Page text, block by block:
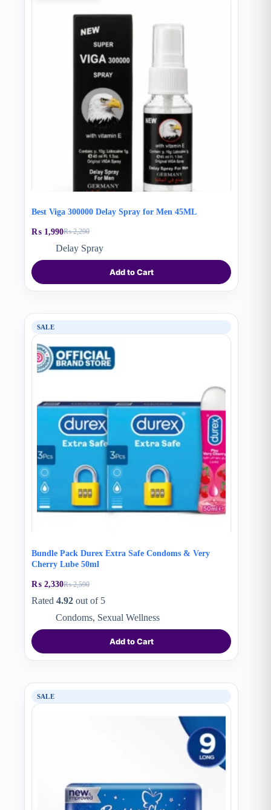
Best Viga 300000 Delay Spray for Men 45ML
₨2,290
Original
price
was:
₨ 1,990Current
price
Delay Spray
Add to Cart
SALE
Bundle Pack Durex Extra Safe Condoms & Very
Cherry Lube 50ml
₨2,590
Original
price
₨ 2,590.
₨ 2,330Current
price
₨ 2,330.
Rated 4.92 out of 5
Condoms, Sexual Wellness
Add to Cart
SALE